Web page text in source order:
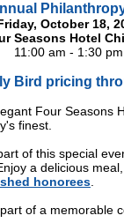
October 18,
Seasons Hotel
11:00 am - 1:30 pm
Bird pricing
Four Seasons
finest.
of this special
a delicious
honorees
of a memorable